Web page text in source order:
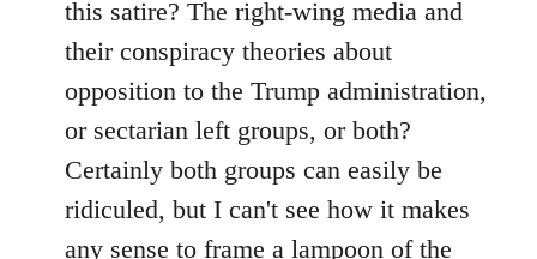
libcom.org
this satire? The right-wing media and
their conspiracy theories about
opposition to the Trump administration,
or sectarian left groups, or both?
Certainly both groups can easily be
ridiculed, but I can't see how it makes
any sense to frame a lampoon of the